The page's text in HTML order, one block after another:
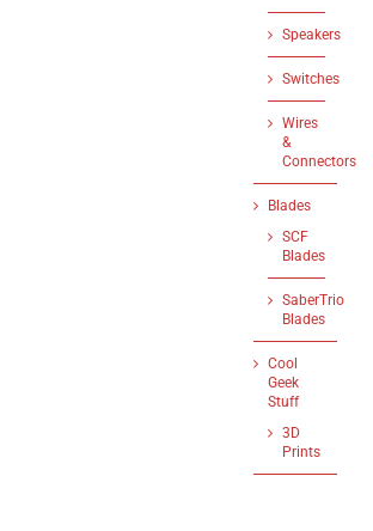
Speakers
Switches
Wires
&
Connectors
Blades
SCF
Blades
SaberTrio
Blades
Cool
Geek
Stuff
3D
Prints